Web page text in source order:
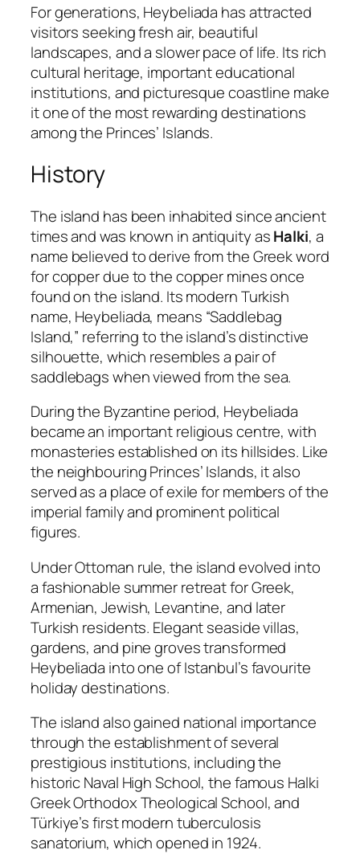
For generations, Heybeliada has attracted
visitors seeking fresh air, beautiful
landscapes, and a slower pace of life. Its rich
cultural heritage, important educational
institutions, and picturesque coastline make
it one of the most rewarding destinations
among the Princes’ Islands.
History
The island has been inhabited since ancient
times and was known in antiquity asHalki, a
name believed to derive from the Greek word
for copper due to the copper mines once
found on the island. Its modern Turkish
name, Heybeliada, means “Saddlebag
Island,” referring to the island’s distinctive
silhouette, which resembles a pair of
saddlebags when viewed from the sea.
During the Byzantine period, Heybeliada
became an important religious centre, with
monasteries established on its hillsides. Like
the neighbouring Princes’ Islands, it also
served as a place of exile for members of the
imperial family and prominent political
figures.
Under Ottoman rule, the island evolved into
a fashionable summer retreat for Greek,
Armenian, Jewish, Levantine, and later
Turkish residents. Elegant seaside villas,
gardens, and pine groves transformed
Heybeliada into one of Istanbul’s favourite
holiday destinations.
The island also gained national importance
through the establishment of several
prestigious institutions, including the
historic Naval High School, the famous Halki
Greek Orthodox Theological School, and
Türkiye’s first modern tuberculosis
sanatorium, which opened in 1924.